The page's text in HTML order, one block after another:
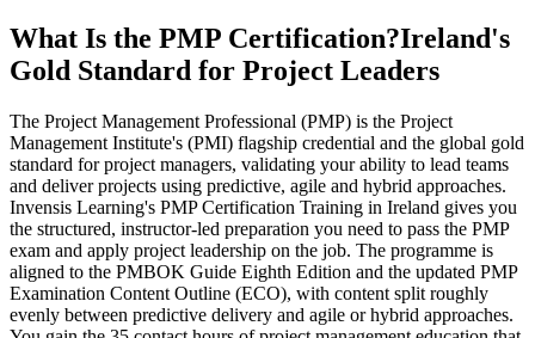
What Is the PMP Certification?Ireland's
Gold Standard for Project Leaders
The Project Management Professional (PMP) is the Project
Management Institute's (PMI) flagship credential and the global gold
standard for project managers, validating your ability to lead teams
and deliver projects using predictive, agile and hybrid approaches.
Invensis Learning's PMP Certification Training in Ireland gives you
the structured, instructor-led preparation you need to pass the PMP
exam and apply project leadership on the job. The programme is
aligned to the PMBOK Guide Eighth Edition and the updated PMP
Examination Content Outline (ECO), with content split roughly
evenly between predictive delivery and agile or hybrid approaches.